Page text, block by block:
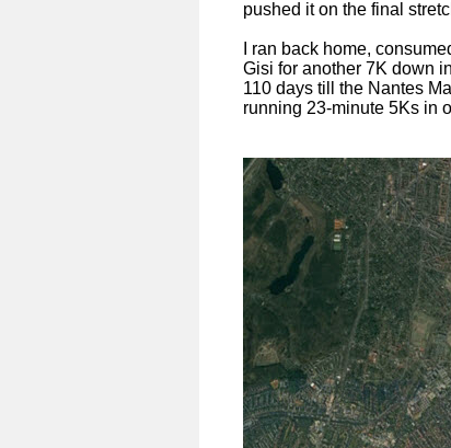
pushed it on the final
I ran back home,
Gisi for another 7K down
110 days till the Nantes
running 23-minute 5Ks in